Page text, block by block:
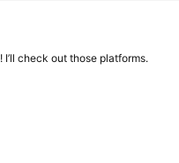
I’ll check out those platforms.